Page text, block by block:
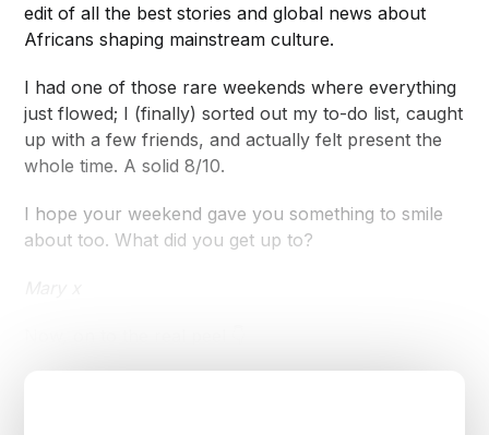
edit of all the best stories and global news about
Africans shaping mainstream culture.
I had one of those rare weekends where everything
just flowed; I (finally) sorted out my to-do list, caught
up with a few friends, and actually felt present the
whole time. A solid 8/10.
I hope your weekend gave you something to smile
about too. What did you get up to?